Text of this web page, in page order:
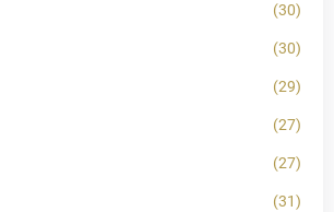
(30)
(30)
(29)
(27)
(27)
(31)